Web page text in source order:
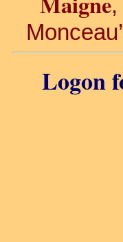
Logon